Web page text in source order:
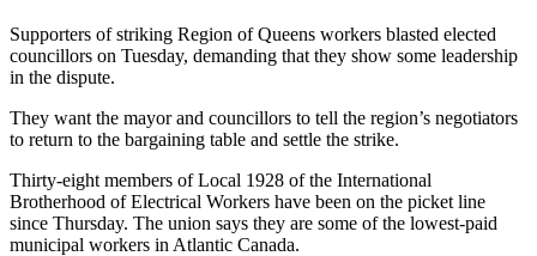
Supporters of striking Region of Queens workers blasted elected
councillors on Tuesday, demanding that they show some leadership
in the dispute.
They want the mayor and councillors to tell the region’s negotiators
to return to the bargaining table and settle the strike.
Thirty-eight members of Local 1928 of the International
Brotherhood of Electrical Workers have been on the picket line
since Thursday. The union says they are some of the lowest-paid
municipal workers in Atlantic Canada.